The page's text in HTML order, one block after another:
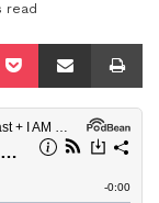
read
Pocket Share via Email